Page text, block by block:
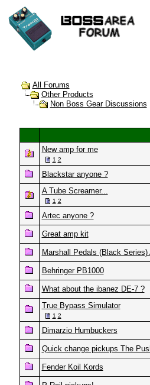
All Forums
Other Products
Non Boss Gear Discussions
New amp for me
1 2
Blackstar anyone ?
A Tube Screamer...
1 2
Artec anyone ?
Great amp kit
Marshall Pedals (Black Series)
Behringer PB1000
What about the ibanez DE-7 ?
True Bypass Simulator
1 2
Dimarzio Humbuckers
Quick change pickups The
Fender Koil Kords